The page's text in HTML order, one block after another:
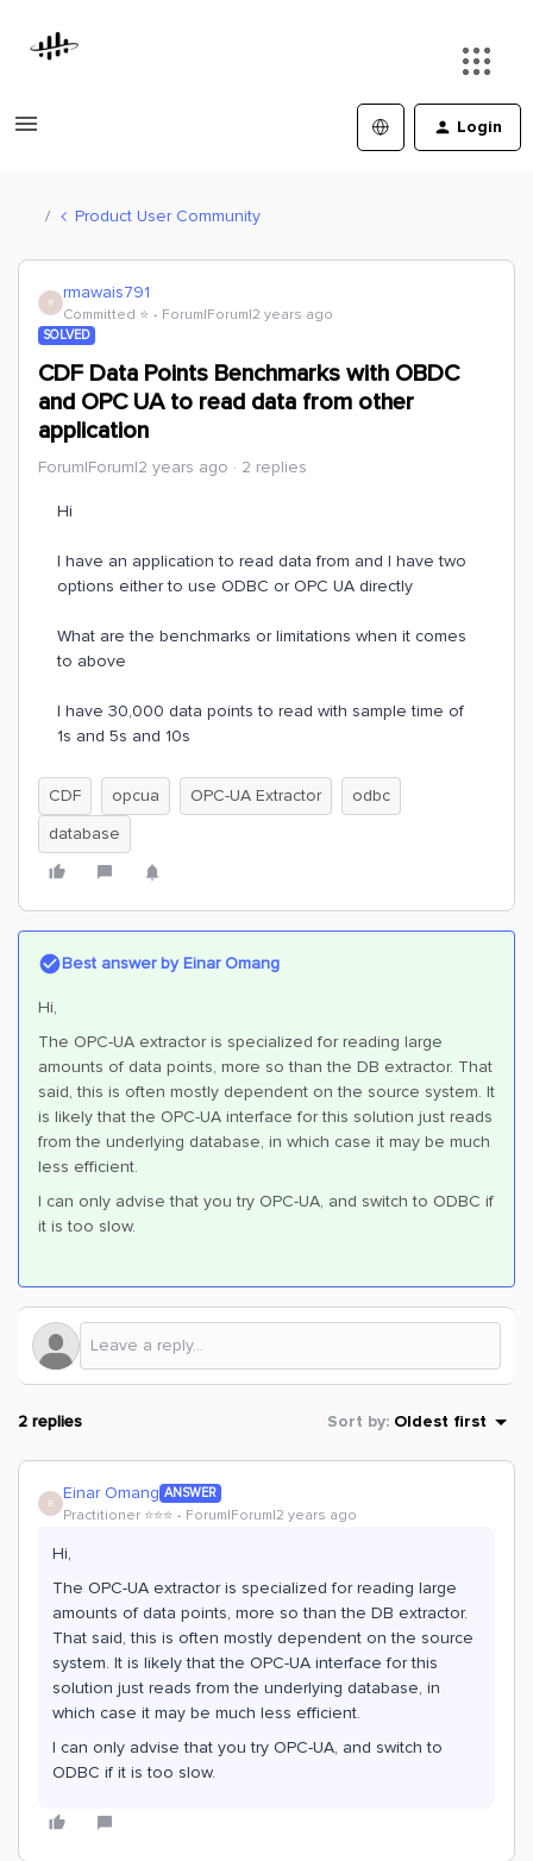
Login
Product User Community
R rmawais791
Committed ⭐️ Forum|Forum|2 years ago
SOLVED
CDF Data Points Benchmarks with OBDC
and OPC UA to read data from other
application
Forum|Forum|2 years ago 2 replies
Hi
I have an application to read data from and I have two
options either to use ODBC or OPC UA directly
What are the benchmarks or limitations when it comes
to above
I have 30,000 data points to read with sample time of
1s and 5s and 10s
CDF opcua OPC-UA Extractor
odbc
database
Best answer byEinar Omang
Hi,
The OPC-UA extractor is specialized for reading large
amounts of data points, more so than the DB extractor. That
said, this is often mostly dependent on the source system. It
is likely that the OPC-UA interface for this solution just reads
from the underlying database, in which case it may be much
less efficient.
I can only advise that you try OPC-UA, and switch to ODBC if
it is too slow.
2 replies Sort by: Oldest first
E Einar Omang ANSWER
Practitioner ⭐️⭐️⭐️ Forum|Forum|2 years ago
Hi,
The OPC-UA extractor is specialized for reading large
amounts of data points, more so than the DB extractor.
That said, this is often mostly dependent on the source
system. It is likely that the OPC-UA interface for this
solution just reads from the underlying database, in
which case it may be much less efficient.
I can only advise that you try OPC-UA, and switch to
ODBC if it is too slow.